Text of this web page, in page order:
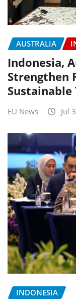
AUSTRALIA
Indonesia,
Strengthen
EU News Jul
INDONESIA